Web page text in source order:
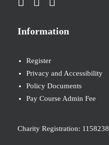
Information
Register
Privacy and Accessibility
Policy Documents
Pay Course Admin Fee
Charity Registration: 1158238